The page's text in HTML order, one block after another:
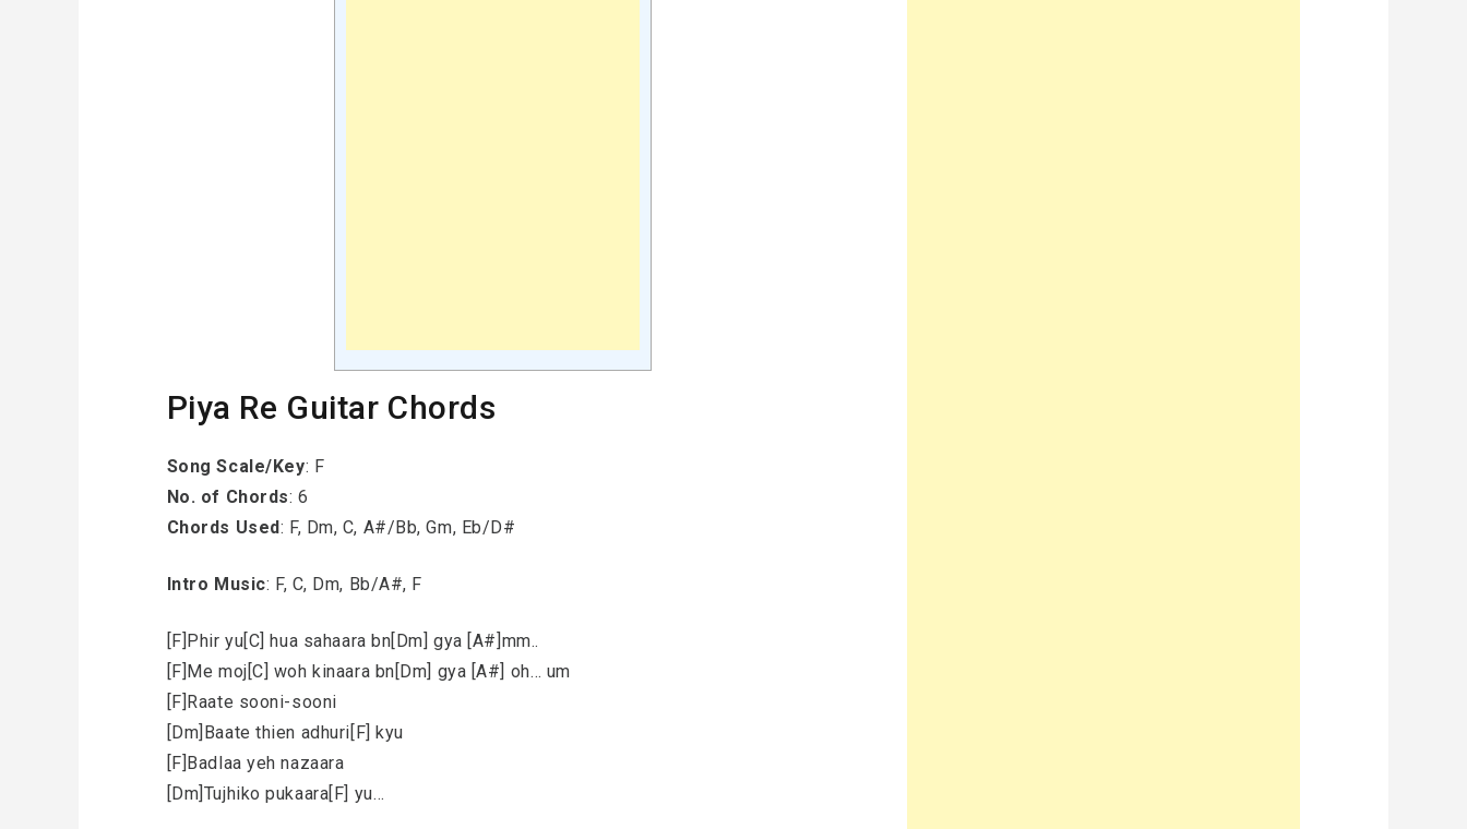
Piya Re Guitar Chords
Song Scale/Key: F
No. of Chords: 6
Chords Used: F, Dm, C, A#/Bb, Gm, Eb/D#
Intro Music: F, C, Dm, Bb/A#, F
[F]Phir yu[C] hua sahaara bn[Dm] gya [A#]mm..
[F]Me moj[C] woh kinaara bn[Dm] gya [A#] oh… um
[F]Raate sooni-sooni
[Dm]Baate thien adhuri[F] kyu
[F]Badlaa yeh nazaara
[Dm]Tujhiko pukaara[F] yu…